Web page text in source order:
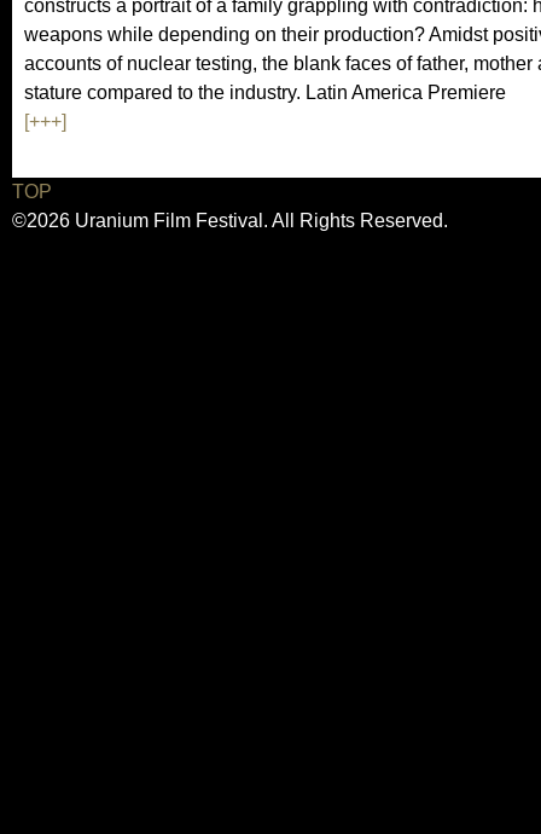
constructs a portrait of a family grappling with contradiction:
weapons while depending on their production? Amidst
accounts of nuclear testing, the blank faces of father,
stature compared to the industry. Latin America Premiere
[+++]
TOP
©2026 Uranium Film Festival. All Rights Reserved.